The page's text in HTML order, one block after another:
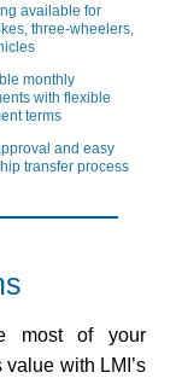
available for
three-wheelers,
monthly
with flexible
terms
and easy
transfer process
most of your
value with LMI’s